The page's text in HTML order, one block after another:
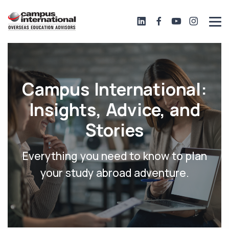
Campus International:
Insights, Advice, and
Stories
Everything you need to know to plan
your study abroad adventure.